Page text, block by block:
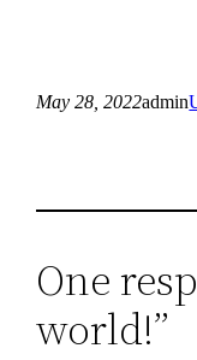
May 28, 2022admin
One
world!”